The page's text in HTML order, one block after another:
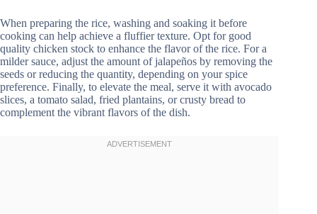
When preparing the rice, washing and soaking it before
cooking can help achieve a fluffier texture. Opt for good
quality chicken stock to enhance the flavor of the rice. For a
milder sauce, adjust the amount of jalapeños by removing the
seeds or reducing the quantity, depending on your spice
preference. Finally, to elevate the meal, serve it with avocado
slices, a tomato salad, fried plantains, or crusty bread to
complement the vibrant flavors of the dish.